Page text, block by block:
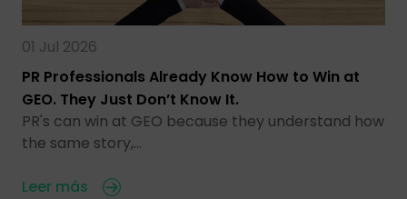
01 Jul 2026
PR Professionals Already Know How to Win at
GEO. They Just Don’t Know It.
PR's can win at GEO because they understand how
the same story,…
Leer más